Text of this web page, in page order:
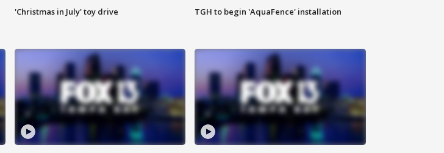
'Christmas in July' toy drive TGH to begin 'AquaFence' installation